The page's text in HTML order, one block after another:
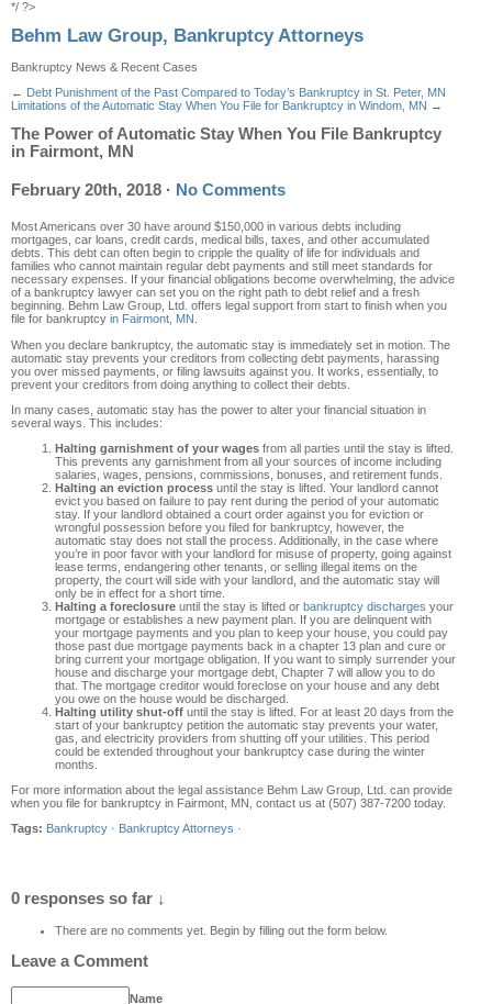
*/ ?>
Behm Law Group, Bankruptcy Attorneys
Bankruptcy News & Recent Cases
← Debt Punishment of the Past Compared to Today’s Bankruptcy in St. Peter, MN
Limitations of the Automatic Stay When You File for Bankruptcy in Windom, MN →
The Power of Automatic Stay When You File Bankruptcy
in Fairmont, MN
February 20th, 2018 · No Comments
Most Americans over 30 have around $150,000 in various debts including
mortgages, car loans, credit cards, medical bills, taxes, and other accumulated
debts. This debt can often begin to cripple the quality of life for individuals and
families who cannot maintain regular debt payments and still meet standards for
necessary expenses. If your financial obligations become overwhelming, the advice
of a bankruptcy lawyer can set you on the right path to debt relief and a fresh
beginning. Behm Law Group, Ltd. offers legal support from start to finish when you
file for bankruptcy in Fairmont, MN.
When you declare bankruptcy, the automatic stay is immediately set in motion. The
automatic stay prevents your creditors from collecting debt payments, harassing
you over missed payments, or filing lawsuits against you. It works, essentially, to
prevent your creditors from doing anything to collect their debts.
In many cases, automatic stay has the power to alter your financial situation in
several ways. This includes:
Halting garnishment of your wages from all parties until the stay is lifted.
This prevents any garnishment from all your sources of income including
salaries, wages, pensions, commissions, bonuses, and retirement funds.
Halting an eviction process until the stay is lifted. Your landlord cannot
evict you based on failure to pay rent during the period of your automatic
stay. If your landlord obtained a court order against you for eviction or
wrongful possession before you filed for bankruptcy, however, the
automatic stay does not stall the process. Additionally, in the case where
you’re in poor favor with your landlord for misuse of property, going against
lease terms, endangering other tenants, or selling illegal items on the
property, the court will side with your landlord, and the automatic stay will
only be in effect for a short time.
Halting a foreclosure until the stay is lifted or bankruptcy discharges your
mortgage or establishes a new payment plan. If you are delinquent with
your mortgage payments and you plan to keep your house, you could pay
those past due mortgage payments back in a chapter 13 plan and cure or
bring current your mortgage obligation. If you want to simply surrender your
house and discharge your mortgage debt, Chapter 7 will allow you to do
that. The mortgage creditor would foreclose on your house and any debt
you owe on the house would be discharged.
Halting utility shut-off until the stay is lifted. For at least 20 days from the
start of your bankruptcy petition the automatic stay prevents your water,
gas, and electricity providers from shutting off your utilities. This period
could be extended throughout your bankruptcy case during the winter
months.
For more information about the legal assistance Behm Law Group, Ltd. can provide
when you file for bankruptcy in Fairmont, MN, contact us at (507) 387-7200 today.
Tags: Bankruptcy · Bankruptcy Attorneys ·
0 responses so far ↓
There are no comments yet. Begin by filling out the form below.
Leave a Comment
Name